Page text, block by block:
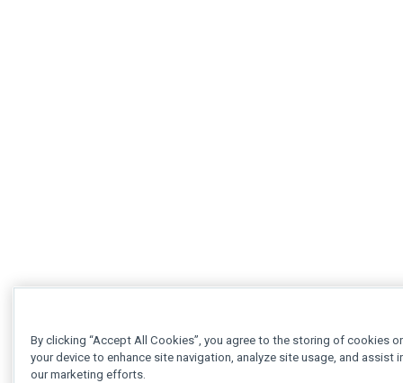
By clicking “Accept All Cookies”, you agree to the storing of cookies
your device to enhance site navigation, analyze site usage, and assist
our marketing efforts.